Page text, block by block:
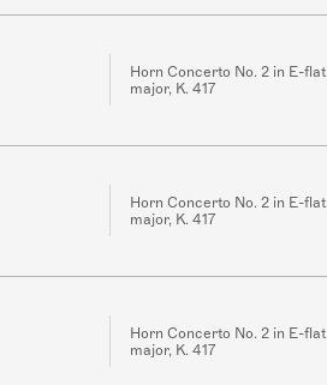
Horn Concerto No. 2 in E-flat
major, K. 417
Horn Concerto No. 2 in E-flat
major, K. 417
Horn Concerto No. 2 in E-flat
major, K. 417